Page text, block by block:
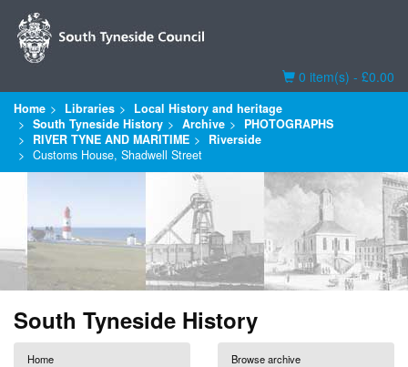
Basket
0 item(s) - £0.00
Home Libraries
Local History and heritage
South Tyneside History
Archive
PHOTOGRAPHS
RIVER TYNE AND MARITIME
Riverside
Customs House, Shadwell Street
South Tyneside History
Home Browse archive